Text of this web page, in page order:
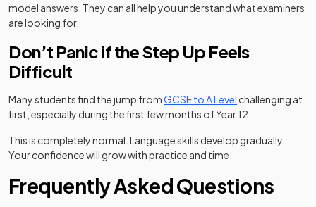
model answers. They can all help you understand what examiners
are looking for.
Don’t Panic if the Step Up Feels
Difficult
Many students find the jump fromGCSE to A Level challenging at
first, especially during the first few months of Year 12.
This is completely normal. Language skills develop gradually.
Your confidence will grow with practice and time.
Frequently Asked Questions